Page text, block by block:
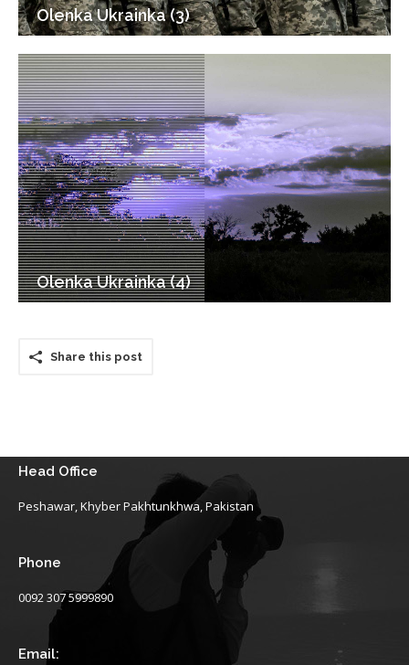
Olenka Ukrainka (3)
Olenka Ukrainka (4)
Share this post
Head Office
Peshawar, Khyber Pakhtunkhwa, Pakistan
Phone
0092 307 5999890
Email: